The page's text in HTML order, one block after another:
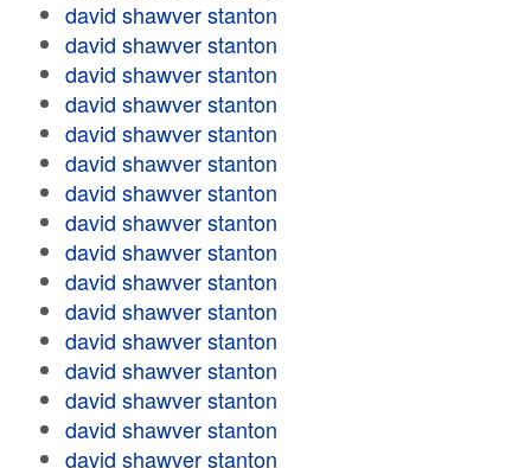
david shawver stanton
david shawver stanton
david shawver stanton
david shawver stanton
david shawver stanton
david shawver stanton
david shawver stanton
david shawver stanton
david shawver stanton
david shawver stanton
david shawver stanton
david shawver stanton
david shawver stanton
david shawver stanton
david shawver stanton
david shawver stanton